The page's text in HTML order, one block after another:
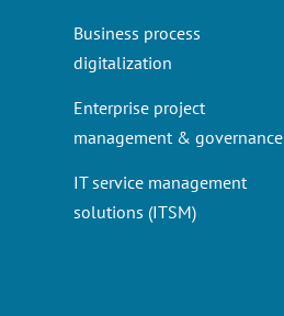
Business process
digitalization
Enterprise project
management & governance
IT service management
solutions (ITSM)